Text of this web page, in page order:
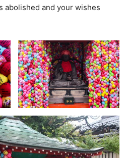
abolished and your wishes